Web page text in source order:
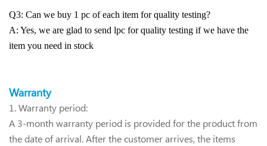
Q3: Can we buy 1 pc of each item for quality testing?
A: Yes, we are glad to send lpc for quality testing if we have the
item you need in stock
Warranty
1.Warranty period:
A 3-month warranty period is provided for the product from
the date of arrival. After the customer arrives, the items